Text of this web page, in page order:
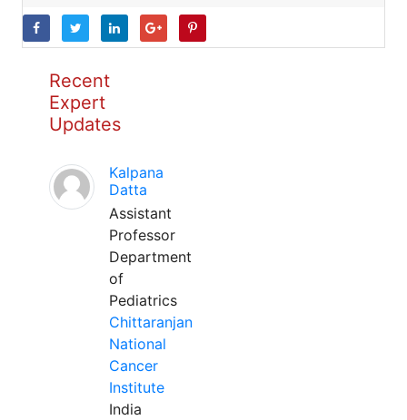
Recent
Expert
Updates
Kalpana
Datta
Assistant
Professor
Department
of
Pediatrics
Chittaranjan
National
Cancer
Institute
India